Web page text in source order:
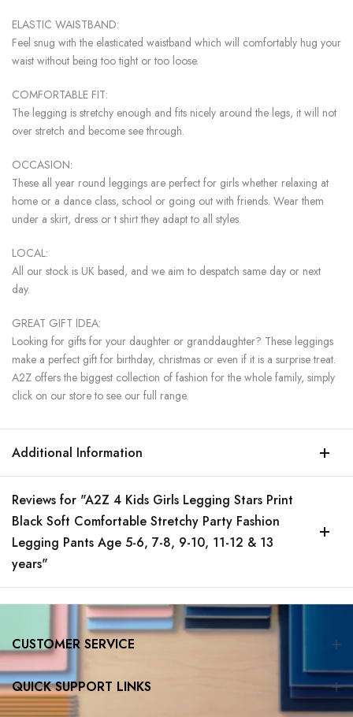
ELASTIC WAISTBAND:
Feel snug with the elasticated waistband which will comfortably hug your
waist without being too tight or too loose.
COMFORTABLE FIT:
The legging is stretchy enough and fits nicely around the legs, it will not
over stretch and become see through.
OCCASION:
These all year round leggings are perfect for girls whether relaxing at
home or a dance class, school or going out with friends. Wear them
under a skirt, dress or t shirt they adapt to all styles.
LOCAL:
All our stock is UK based, and we aim to despatch same day or next
day.
GREAT GIFT IDEA:
Looking for gifts for your daughter or granddaughter? These leggings
make a perfect gift for birthday, christmas or even if it is a surprise treat.
A2Z offers the biggest collection of fashion for the whole family, simply
click on our store to see our full range.
Additional Information
Reviews for "A2Z 4 Kids Girls Legging Stars Print
Black Soft Comfortable Stretchy Party Fashion
Legging Pants Age 5-6, 7-8, 9-10, 11-12 & 13
years"
CUSTOMER SERVICE
QUICK SUPPORT LINKS